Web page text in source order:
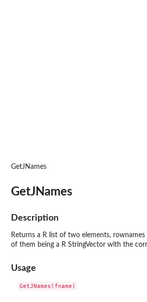
GetJNames
GetJNames
Description
Returns a R list of two elements, rownames
of them being a R StringVector with the
Usage